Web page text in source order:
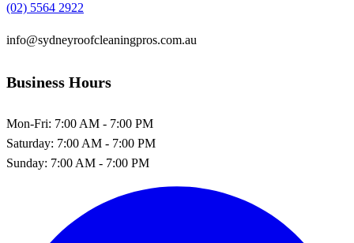
(02) 5564 2922
info@sydneyroofcleaningpros.com.au
Business Hours
Mon-Fri: 7:00 AM - 7:00 PM
Saturday: 7:00 AM - 7:00 PM
Sunday: 7:00 AM - 7:00 PM